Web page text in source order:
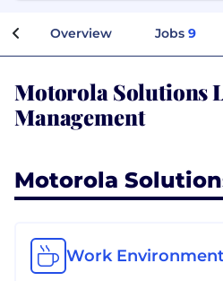
Overview Jobs 9
Motorola Solutions
Management
Motorola
Work Environment